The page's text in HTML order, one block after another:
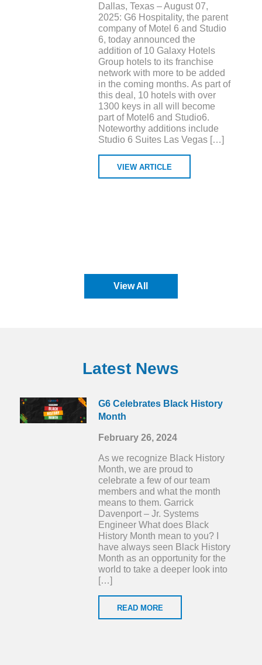
Dallas, Texas – August 07,
2025: G6 Hospitality, the parent
company of Motel 6 and Studio
6, today announced the
addition of 10 Galaxy Hotels
Group hotels to its franchise
network with more to be added
in the coming months. As part of
this deal, 10 hotels with over
1300 keys in all will become
part of Motel6 and Studio6.
Noteworthy additions include
Studio 6 Suites Las Vegas […]
VIEW ARTICLE
View All
Latest News
G6 Celebrates Black History
Month
February 26, 2024
As we recognize Black History
Month, we are proud to
celebrate a few of our team
members and what the month
means to them. Garrick
Davenport – Jr. Systems
Engineer What does Black
History Month mean to you? I
have always seen Black History
Month as an opportunity for the
world to take a deeper look into
[…]
READ MORE